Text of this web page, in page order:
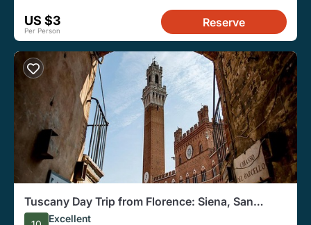
US $3
Per Person
Reserve
Tuscany Day Trip from Florence: Siena, San
Gimignano, Pisa and Lunch at a Winery
Excellent